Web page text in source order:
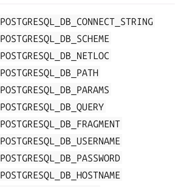
POSTGRESQL_DB_CONNECT_STRING
POSTGRESQL_DB_SCHEME
POSTGRESQL_DB_NETLOC
POSTGRESQL_DB_PATH
POSTGRESQL_DB_PARAMS
POSTGRESQL_DB_QUERY
POSTGRESQL_DB_FRAGMENT
POSTGRESQL_DB_USERNAME
POSTGRESQL_DB_PASSWORD
POSTGRESQL_DB_HOSTNAME